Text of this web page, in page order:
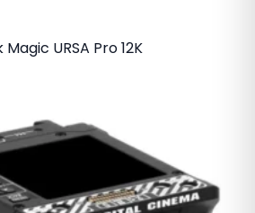
Magic URSA Pro 12K